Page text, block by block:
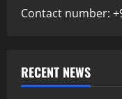
Contact number:
RECENT NEWS